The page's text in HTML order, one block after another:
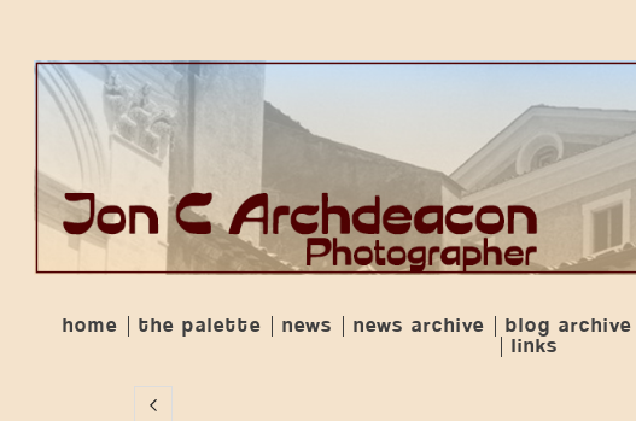
home the palette news news archive blog archive
links